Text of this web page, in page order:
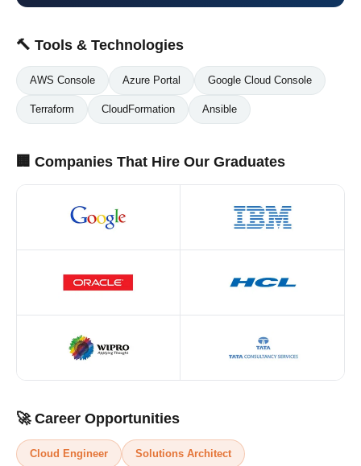
🔨 Tools & Technologies
AWS Console Azure Portal Google Cloud Console
Terraform CloudFormation Ansible
🏢 Companies That Hire Our Graduates
🚀 Career Opportunities
Cloud Engineer Solutions Architect